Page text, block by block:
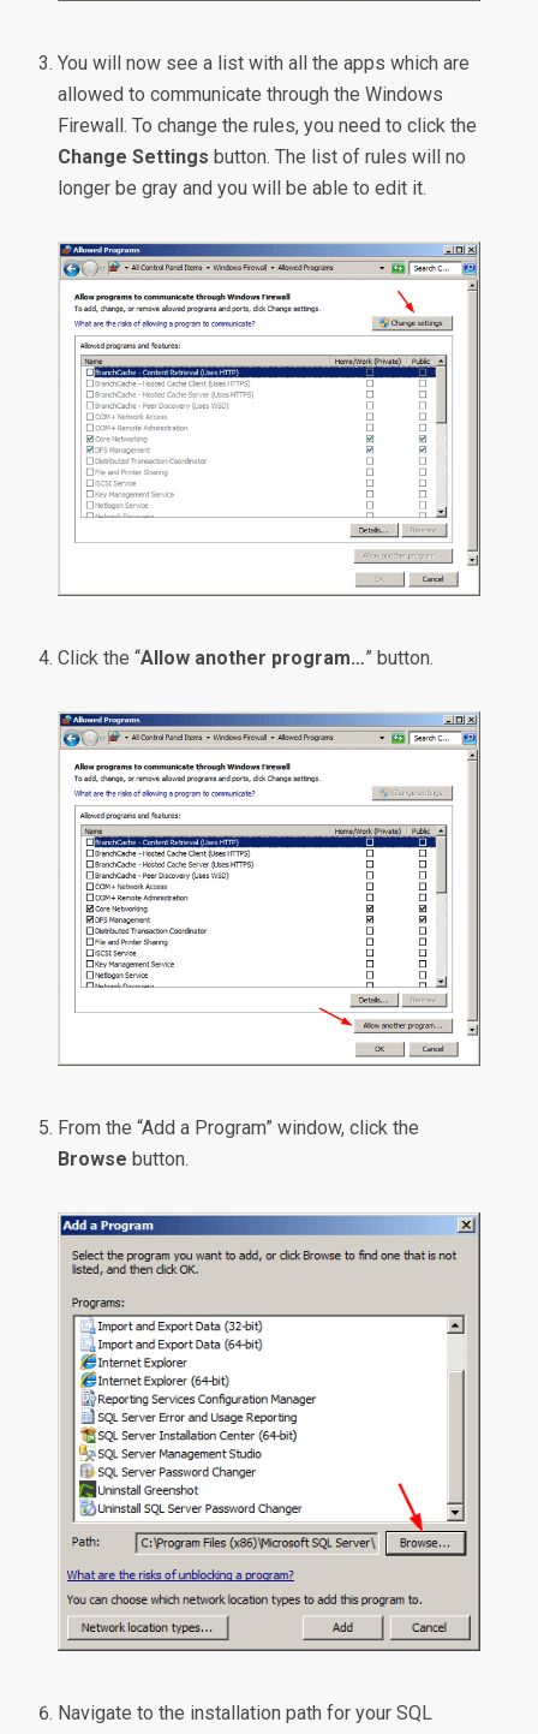
You will now see a list with all the apps which are
allowed to communicate through the Windows
Firewall. To change the rules, you need to click the
Change Settings button. The list of rules will no
longer be gray and you will be able to edit it.
Click the “Allow another program…” button.
From the “Add a Program” window, click the
Browse button.
Navigate to the installation path for your SQL